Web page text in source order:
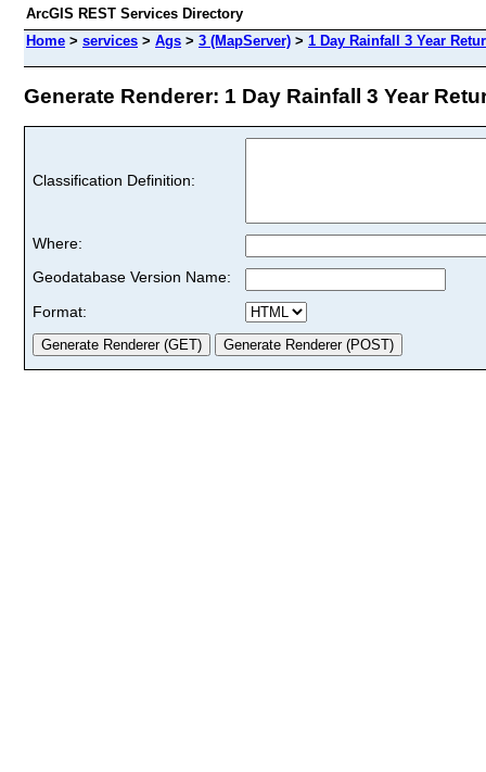
ArcGIS REST Services Directory
Home > services > Ags > 3 (MapServer) > 1 Day Rainfall 3 Year
Generate Renderer: 1 Day Rainfall 3 Year
Classification Definition:
Where:
Geodatabase Version Name:
Format: